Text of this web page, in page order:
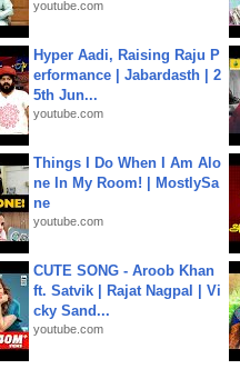
youtube.com
Hyper Aadi, Raising Raju P
erformance | Jabardasth | 2
5th Jun...
youtube.com
Things I Do When I Am Alo
ne In My Room! | MostlySa
ne
youtube.com
CUTE SONG - Aroob Khan
ft. Satvik | Rajat Nagpal | Vi
cky Sand...
youtube.com